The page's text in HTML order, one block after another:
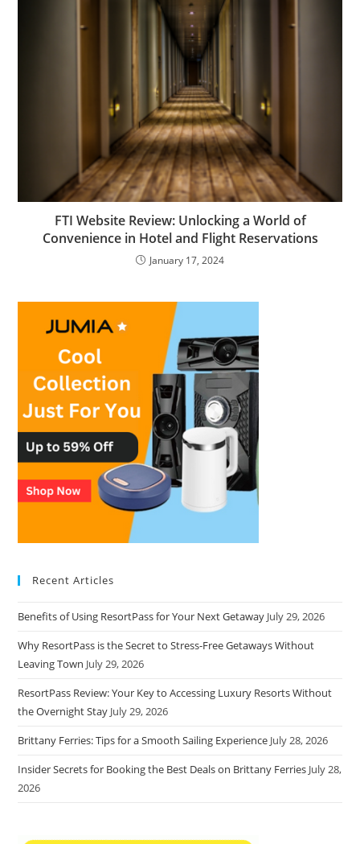
FTI Website Review: Unlocking a World of
Convenience in Hotel and Flight Reservations
January 17, 2024
Recent Articles
Benefits of Using ResortPass for Your Next Getaway July 29, 2026
Why ResortPass is the Secret to Stress-Free Getaways Without
Leaving Town July 29, 2026
ResortPass Review: Your Key to Accessing Luxury Resorts Without
the Overnight Stay July 29, 2026
Brittany Ferries: Tips for a Smooth Sailing Experience July 28, 2026
Insider Secrets for Booking the Best Deals on Brittany Ferries July 28,
2026